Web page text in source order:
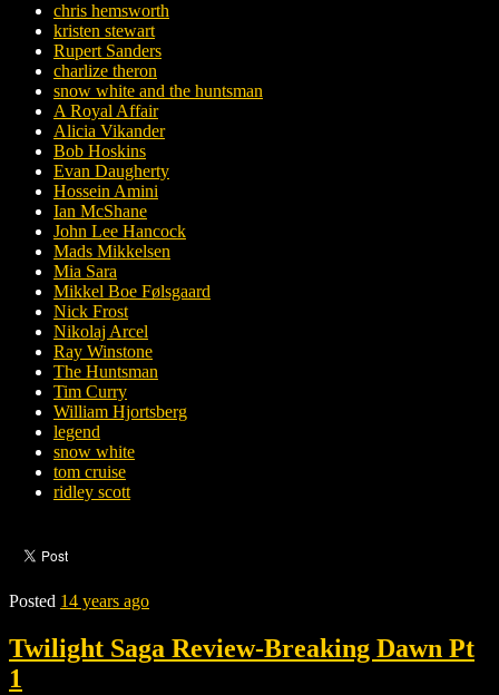
chris hemsworth
kristen stewart
Rupert Sanders
charlize theron
snow white and the huntsman
A Royal Affair
Alicia Vikander
Bob Hoskins
Evan Daugherty
Hossein Amini
Ian McShane
John Lee Hancock
Mads Mikkelsen
Mia Sara
Mikkel Boe Følsgaard
Nick Frost
Nikolaj Arcel
Ray Winstone
The Huntsman
Tim Curry
William Hjortsberg
legend
snow white
tom cruise
ridley scott
Posted 14 years ago
Twilight Saga Review-Breaking Dawn Pt
1